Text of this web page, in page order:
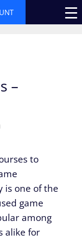
–
to
is one of the
game
among
alike for